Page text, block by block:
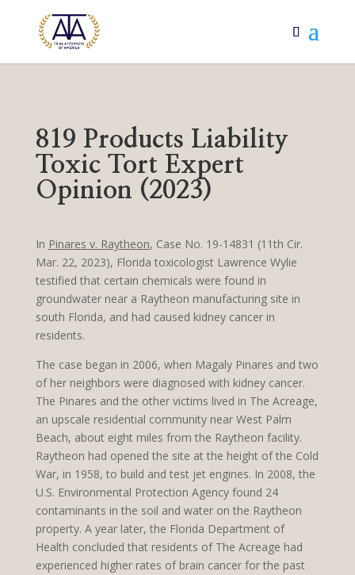
819 Products Liability
Toxic Tort Expert
Opinion (2023)
In Pinares v. Raytheon, Case No. 19-14831 (11th Cir.
Mar. 22, 2023), Florida toxicologist Lawrence Wylie
testified that certain chemicals were found in
groundwater near a Raytheon manufacturing site in
south Florida, and had caused kidney cancer in
residents.
The case began in 2006, when Magaly Pinares and two
of her neighbors were diagnosed with kidney cancer.
The Pinares and the other victims lived in The Acreage,
an upscale residential community near West Palm
Beach, about eight miles from the Raytheon facility.
Raytheon had opened the site at the height of the Cold
War, in 1958, to build and test jet engines. In 2008, the
U.S. Environmental Protection Agency found 24
contaminants in the soil and water on the Raytheon
property. A year later, the Florida Department of
Health concluded that residents of The Acreage had
experienced higher rates of brain cancer for the past